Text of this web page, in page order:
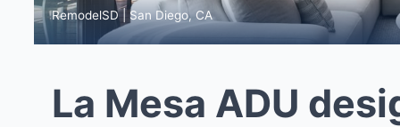
RemodelSD | San Diego, CA
La Mesa ADU